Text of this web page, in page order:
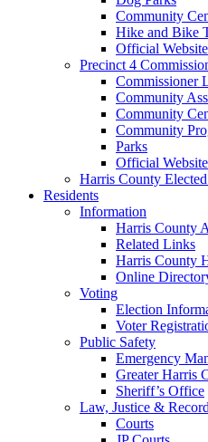
Community
Hike and Bike
Official Website
Precinct 4
Commissioner
Community
Community
Community
Parks
Official Website
Harris County
Residents
Information
Harris County
Related Links
Harris County
Online
Voting
Election
Voter
Public Safety
Emergency
Greater Harris
Sheriff’s Office
Law, Justice &
Courts